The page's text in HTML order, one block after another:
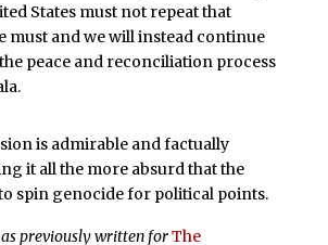
States must not repeat that
must and we will instead continue
peace and reconciliation process
is admirable and factually
it all the more absurd that the
spin genocide for political points.
previously written forThe